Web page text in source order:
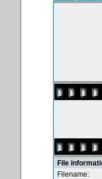
File
Filename: